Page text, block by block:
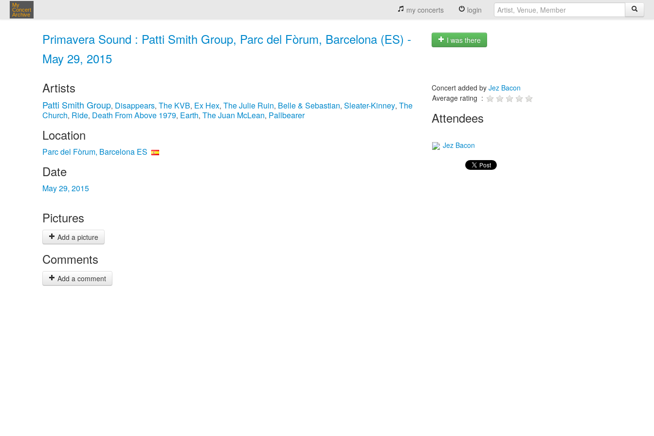
My
Concert
Archive
my concerts login
Primavera Sound : Patti Smith Group, Parc del Fòrum, Barcelona (ES) -
May 29, 2015
I was there
Artists
Patti Smith Group, Disappears, The KVB, Ex Hex, The Julie Ruin, Belle & Sebastian, Sleater-Kinney, The
Church, Ride, Death From Above 1979, Earth, The Juan McLean, Pallbearer
Location
Parc del Fòrum, Barcelona ES
Date
May 29, 2015
Pictures
Add a picture
Comments
Add a comment
Concert added by Jez Bacon
Average rating :
Attendees
Jez Bacon